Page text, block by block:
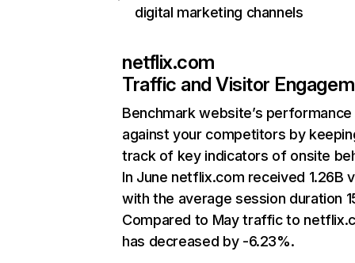
digital marketing channels
netflix.com
Traffic and Visitor
Benchmark website’s performance
against your competitors by
track of key indicators of onsite
In June netflix.com received 1.26B
with the average session duration
Compared to May traffic to
has decreased by -6.23%.